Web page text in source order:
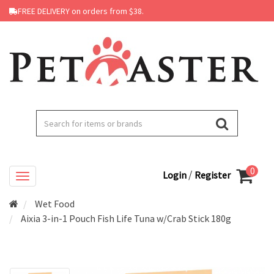
FREE DELIVERY on orders from $38.
Login / Register 0
Wet Food
Aixia 3-in-1 Pouch Fish Life Tuna w/Crab Stick 180g